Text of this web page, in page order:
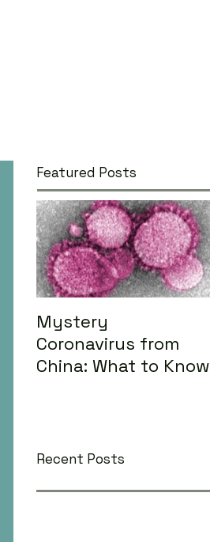
Featured Posts
Mystery
Coronavirus from
China: What to Know
Recent Posts